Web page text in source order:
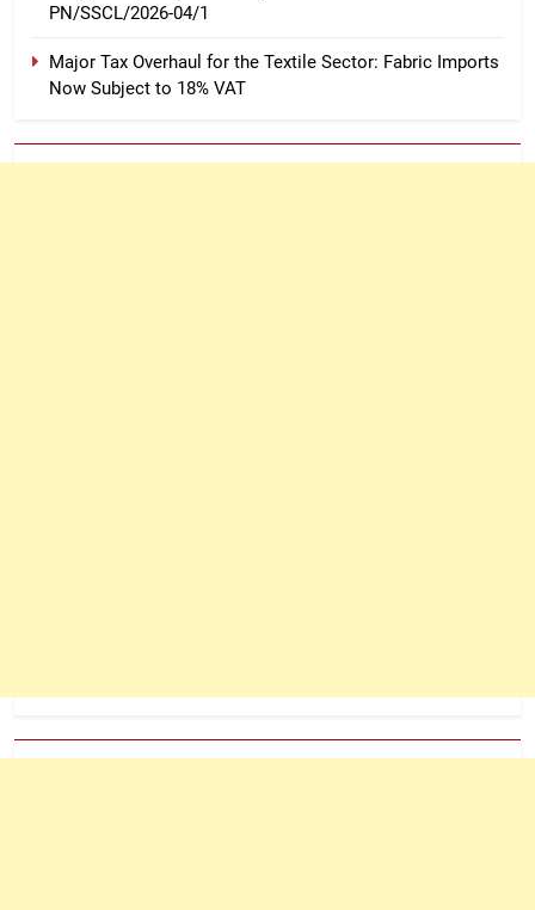
PN/SSCL/2026-04/1
Major Tax Overhaul for the Textile Sector: Fabric Imports
Now Subject to 18% VAT